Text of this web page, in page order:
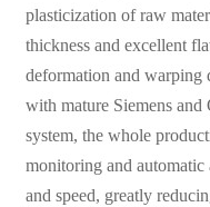
plasticization of raw
thickness and excellent
deformation and warping
with mature Siemens
system, the whole
monitoring and automatic
and speed, greatly